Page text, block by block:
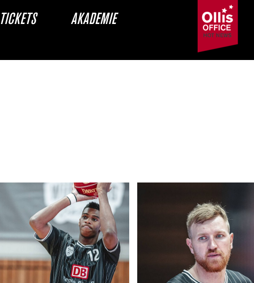
TICKETS AKADEMIE
SAISON
FANZONE
CLUB
DANCERS